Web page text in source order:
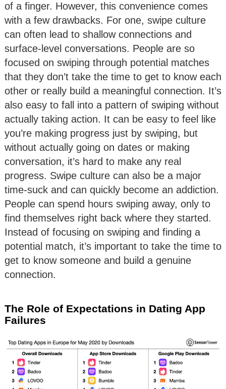
of a finger. However, this convenience comes
with a few drawbacks. For one, swipe culture
can often lead to shallow connections and
surface-level conversations. People are so
focused on swiping through potential matches
that they don’t take the time to get to know each
other or really build a meaningful connection. It’s
also easy to fall into a pattern of swiping without
actually taking action. It can be easy to feel like
you’re making progress just by swiping, but
without actually going on dates or making
conversation, it’s hard to make any real
progress. Swipe culture can also be a major
time-suck and can quickly become an addiction.
People can spend hours swiping away, only to
find themselves right back where they started.
Instead of focusing on swiping and finding a
potential match, it’s important to take the time to
get to know someone and build a genuine
connection.
The Role of Expectations in Dating App
Failures